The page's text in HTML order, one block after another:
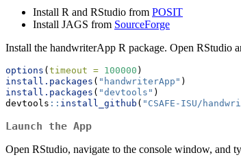
Install R and RStudio from POSIT
Install JAGS from SourceForge
Install the handwriterApp R package. Open RStudio
options ( timeout = 100000 )
install.packages ( "handwriterApp" )
install.packages ( "devtools" )
devtools :: install_github ( "CSAFE-ISU/
Launch the App
Open RStudio, navigate to the console window, and